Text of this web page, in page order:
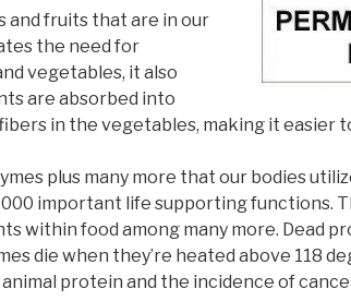
and fruits that are in our
the need for
vegetables, it also
are absorbed into
in the vegetables, making it easier
plus many more that our bodies
important life supporting functions.
within food among many more. Dead
die when they’re heated above 118
protein and the incidence of